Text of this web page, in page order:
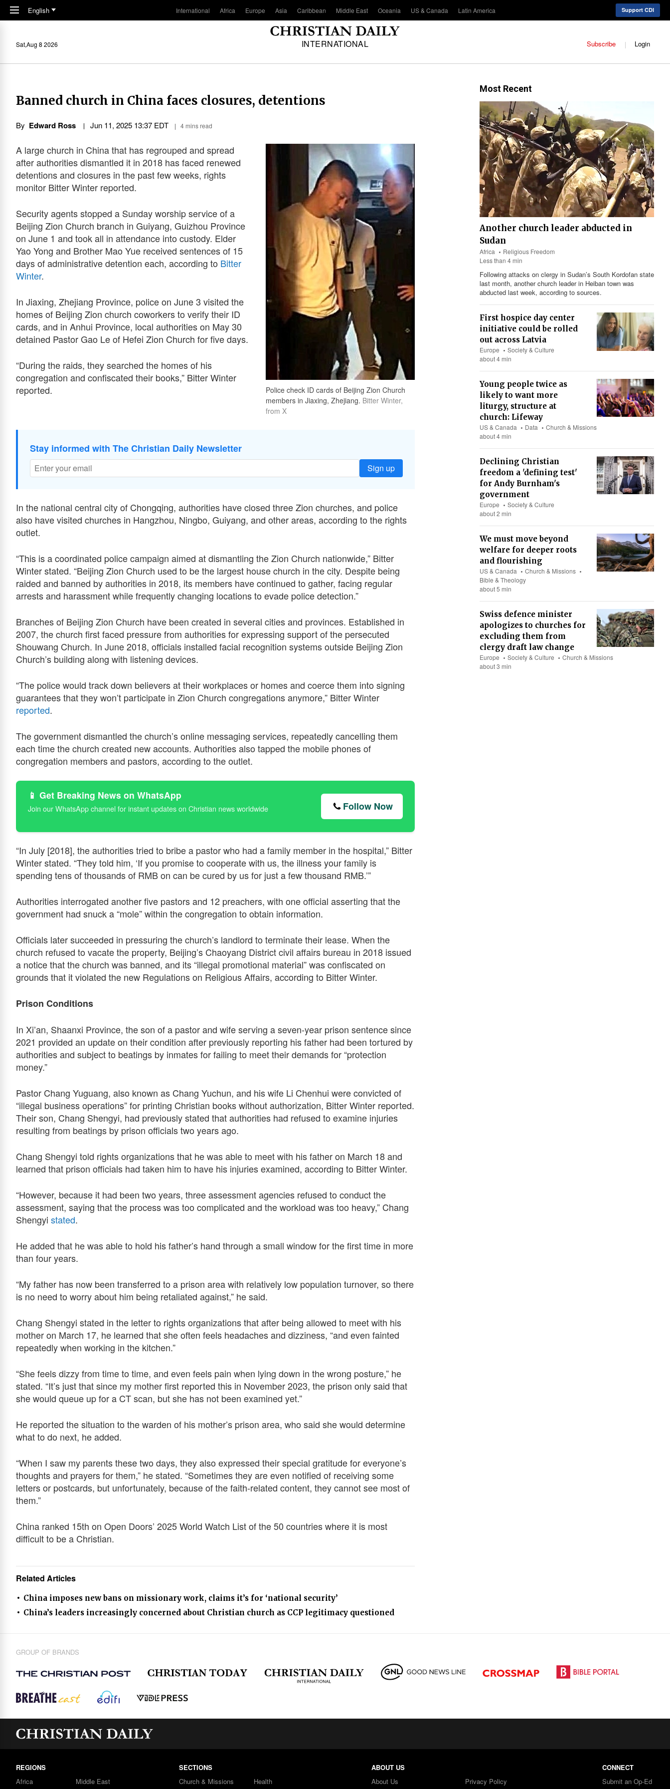
Skip to main content
English International Africa Europe Asia Caribbean Middle East Oceania US & Canada Latin America Support CDI
INTERNATIONAL
Sat,Aug 8 2026 Subscribe Login
Banned church in China faces closures, detentions
By Edward Ross Jun 11, 2025 13:37 EDT 4 mins read
Police check ID cards of Beijing Zion Church
members in Jiaxing, Zhejiang. Bitter Winter,
from X
A large church in China that has regrouped and spread
after authorities dismantled it in 2018 has faced renewed
detentions and closures in the past few weeks, rights
monitor Bitter Winter reported.
Security agents stopped a Sunday worship service of a
Beijing Zion Church branch in Guiyang, Guizhou Province
on June 1 and took all in attendance into custody. Elder
Yao Yong and Brother Mao Yue received sentences of 15
days of administrative detention each, according to Bitter
Winter.
In Jiaxing, Zhejiang Province, police on June 3 visited the
homes of Beijing Zion church coworkers to verify their ID
cards, and in Anhui Province, local authorities on May 30
detained Pastor Gao Le of Hefei Zion Church for five days.
“During the raids, they searched the homes of his
congregation and confiscated their books,” Bitter Winter
reported.
Stay informed with The Christian Daily Newsletter
Sign up
In the national central city of Chongqing, authorities have closed three Zion churches, and police
also have visited churches in Hangzhou, Ningbo, Guiyang, and other areas, according to the rights
outlet.
“This is a coordinated police campaign aimed at dismantling the Zion Church nationwide,” Bitter
Winter stated. “Beijing Zion Church used to be the largest house church in the city. Despite being
raided and banned by authorities in 2018, its members have continued to gather, facing regular
arrests and harassment while frequently changing locations to evade police detection.”
Branches of Beijing Zion Church have been created in several cities and provinces. Established in
2007, the church first faced pressure from authorities for expressing support of the persecuted
Shouwang Church. In June 2018, officials installed facial recognition systems outside Beijing Zion
Church’s building along with listening devices.
“The police would track down believers at their workplaces or homes and coerce them into signing
guarantees that they won’t participate in Zion Church congregations anymore,” Bitter Winter
reported.
The government dismantled the church’s online messaging services, repeatedly cancelling them
each time the church created new accounts. Authorities also tapped the mobile phones of
congregation members and pastors, according to the outlet.
📱 Get Breaking News on WhatsApp
Join our WhatsApp channel for instant updates on Christian news worldwide Follow Now
“In July [2018], the authorities tried to bribe a pastor who had a family member in the hospital,” Bitter
Winter stated. “They told him, ‘If you promise to cooperate with us, the illness your family is
spending tens of thousands of RMB on can be cured by us for just a few thousand RMB.’”
Authorities interrogated another five pastors and 12 preachers, with one official asserting that the
government had snuck a “mole” within the congregation to obtain information.
Officials later succeeded in pressuring the church’s landlord to terminate their lease. When the
church refused to vacate the property, Beijing’s Chaoyang District civil affairs bureau in 2018 issued
a notice that the church was banned, and its “illegal promotional material” was confiscated on
grounds that it violated the new Regulations on Religious Affairs, according to Bitter Winter.
Prison Conditions
In Xi’an, Shaanxi Province, the son of a pastor and wife serving a seven-year prison sentence since
2021 provided an update on their condition after previously reporting his father had been tortured by
authorities and subject to beatings by inmates for failing to meet their demands for “protection
money.”
Pastor Chang Yuguang, also known as Chang Yuchun, and his wife Li Chenhui were convicted of
“illegal business operations” for printing Christian books without authorization, Bitter Winter reported.
Their son, Chang Shengyi, had previously stated that authorities had refused to examine injuries
resulting from beatings by prison officials two years ago.
Chang Shengyi told rights organizations that he was able to meet with his father on March 18 and
learned that prison officials had taken him to have his injuries examined, according to Bitter Winter.
“However, because it had been two years, three assessment agencies refused to conduct the
assessment, saying that the process was too complicated and the workload was too heavy,” Chang
Shengyi stated.
He added that he was able to hold his father’s hand through a small window for the first time in more
than four years.
“My father has now been transferred to a prison area with relatively low population turnover, so there
is no need to worry about him being retaliated against,” he said.
Chang Shengyi stated in the letter to rights organizations that after being allowed to meet with his
mother on March 17, he learned that she often feels headaches and dizziness, “and even fainted
repeatedly when working in the kitchen.”
“She feels dizzy from time to time, and even feels pain when lying down in the wrong posture,” he
stated. “It’s just that since my mother first reported this in November 2023, the prison only said that
she would queue up for a CT scan, but she has not been examined yet.”
He reported the situation to the warden of his mother’s prison area, who said she would determine
what to do next, he added.
“When I saw my parents these two days, they also expressed their special gratitude for everyone’s
thoughts and prayers for them,” he stated. “Sometimes they are even notified of receiving some
letters or postcards, but unfortunately, because of the faith-related content, they cannot see most of
them.”
China ranked 15th on Open Doors’ 2025 World Watch List of the 50 countries where it is most
difficult to be a Christian.
Related Articles
China imposes new bans on missionary work, claims it’s for ‘national security’
China’s leaders increasingly concerned about Christian church as CCP legitimacy questioned
Most Recent
Another church leader abducted in
Sudan
Africa
Religious Freedom
Less than 4 min
Following attacks on clergy in Sudan’s South Kordofan state
last month, another church leader in Heiban town was
abducted last week, according to sources.
First hospice day center
initiative could be rolled
out across Latvia
Europe
Society & Culture
about 4 min
Young people twice as
likely to want more
liturgy, structure at
church: Lifeway
US & Canada Data
Church & Missions
about 4 min
Declining Christian
freedom a 'defining test'
for Andy Burnham's
government
Europe
Society & Culture
about 2 min
We must move beyond
welfare for deeper roots
and flourishing
US & Canada
Church & Missions
Bible & Theology
about 5 min
Swiss defence minister
apologizes to churches for
excluding them from
clergy draft law change
Europe Society & Culture
Church & Missions
about 3 min
GROUP OF BRANDS
REGIONS
Africa
Middle East
SECTIONS
Church & Missions
Health
ABOUT US
About Us
Privacy Policy
CONNECT
Submit an Op-Ed